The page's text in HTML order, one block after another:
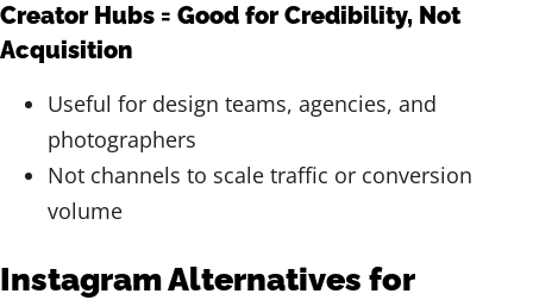
Creator Hubs = Good for Credibility, Not
Acquisition
Useful for design teams, agencies, and
photographers
Not channels to scale traffic or conversion
volume
Instagram Alternatives for